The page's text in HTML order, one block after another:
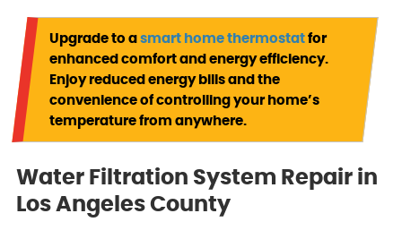
Upgrade to asmart home thermostat for
enhanced comfort and energy efficiency.
Enjoy reduced energy bills and the
convenience of controlling your home’s
temperature from anywhere.
Water Filtration System Repair in
Los Angeles County